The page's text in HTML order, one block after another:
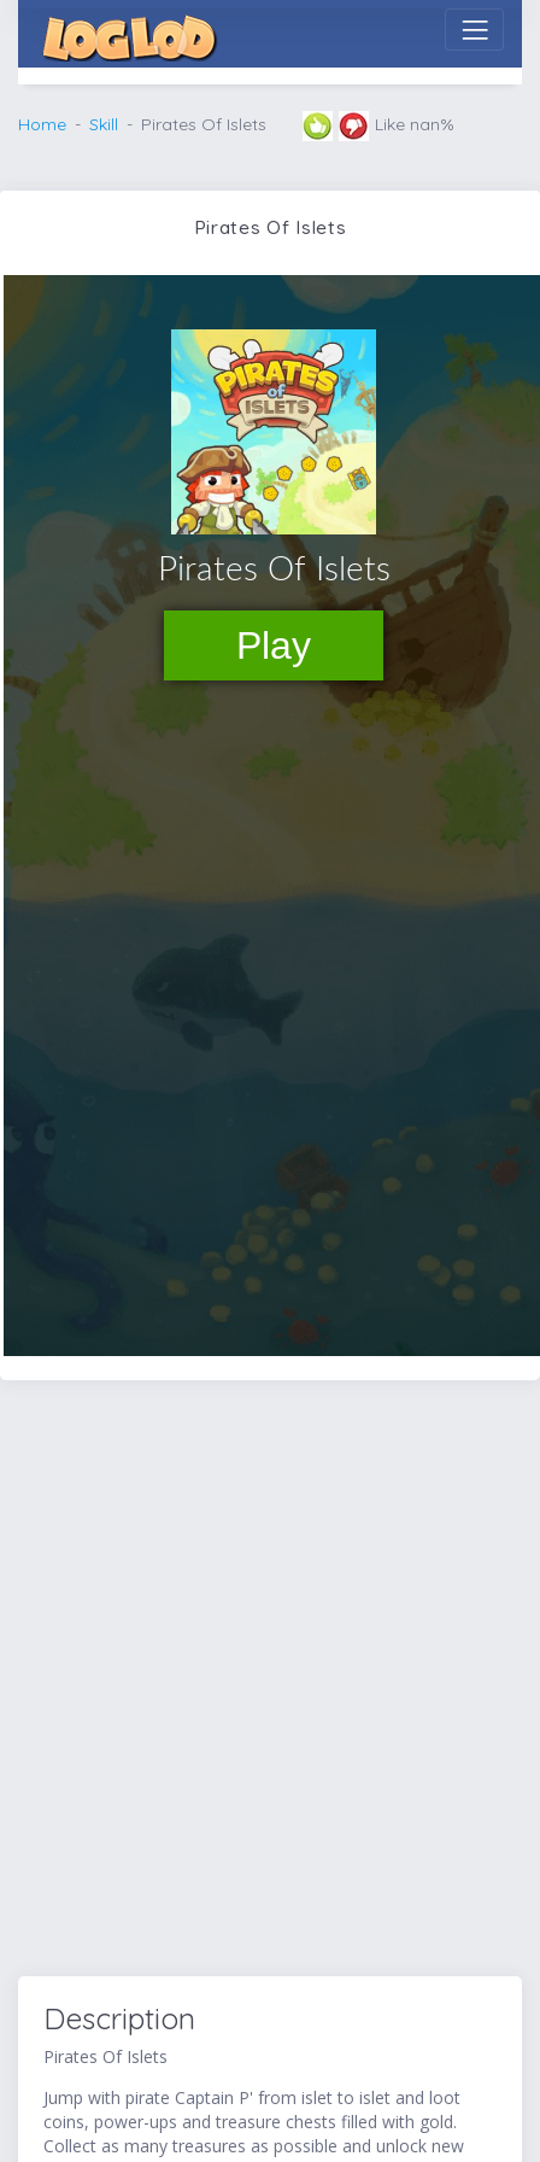
Home Skill Pirates Of Islets Like nan%
Pirates Of Islets
Description
Pirates Of Islets
Jump with pirate Captain P' from islet to islet and loot
coins, power-ups and treasure chests filled with gold.
Collect as many treasures as possible and unlock new